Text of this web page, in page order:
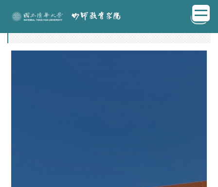
主
要
EN
邀聘說明